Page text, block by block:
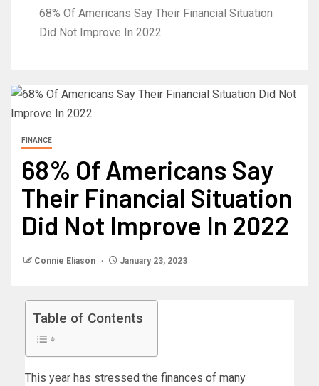
68% Of Americans Say Their Financial Situation
Did Not Improve In 2022
FINANCE
68% Of Americans Say
Their Financial Situation
Did Not Improve In 2022
Connie Eliason January 23, 2023
Table of Contents
This year has stressed the finances of many